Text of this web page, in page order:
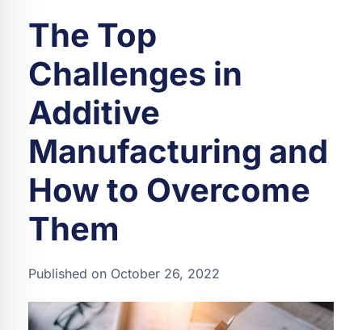
The Top
Challenges in
Additive
Manufacturing and
How to Overcome
Them
Published on October 26, 2022